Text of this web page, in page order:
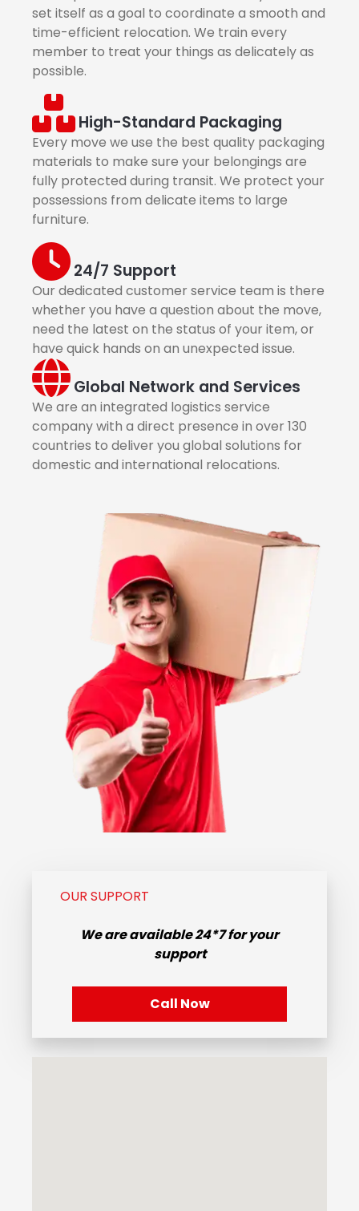
set itself as a goal to coordinate a smooth and
time-efficient relocation. We train every
member to treat your things as delicately as
possible.
High-Standard Packaging
Every move we use the best quality packaging
materials to make sure your belongings are
fully protected during transit. We protect your
possessions from delicate items to large
furniture.
24/7 Support
Our dedicated customer service team is there
whether you have a question about the move,
need the latest on the status of your item, or
have quick hands on an unexpected issue.
Global Network and Services
We are an integrated logistics service
company with a direct presence in over 130
countries to deliver you global solutions for
domestic and international relocations.
OUR SUPPORT
We are available24*7for your
support
Call Now